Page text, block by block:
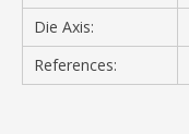
Die Axis:
References: